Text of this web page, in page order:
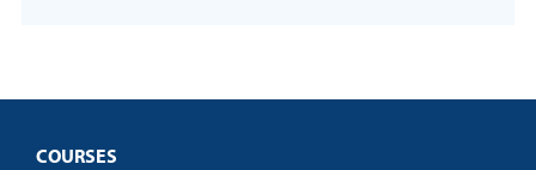
COURSES